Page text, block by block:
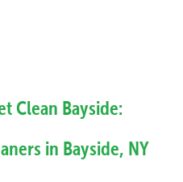
Clean Bayside:
in Bayside, NY